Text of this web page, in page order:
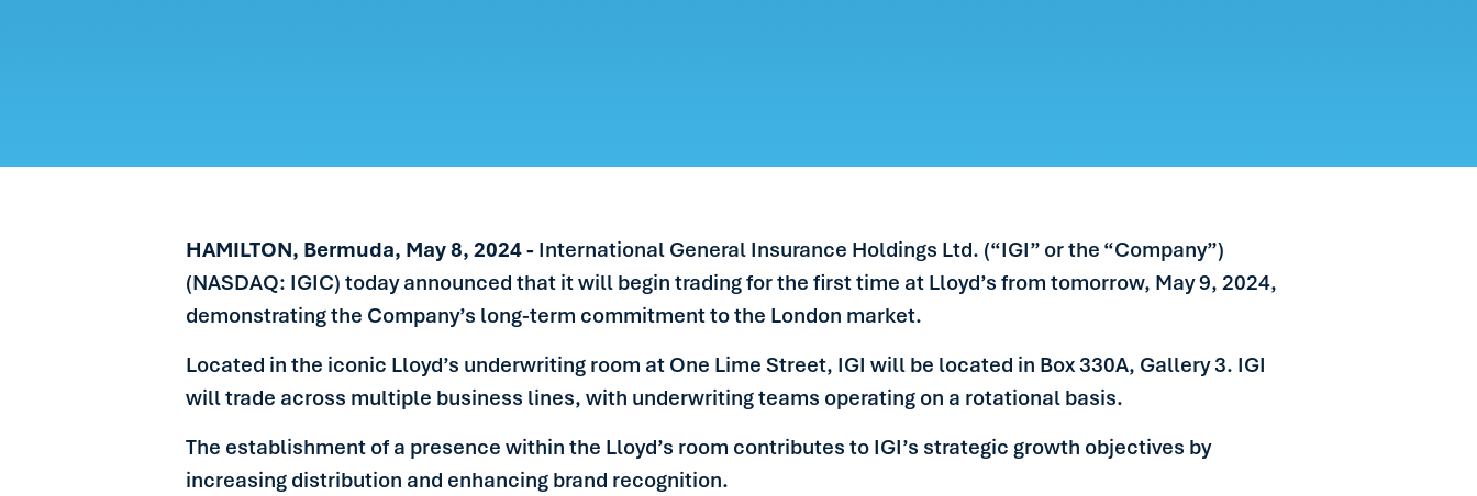
NEWS
HAMILTON, Bermuda, May 8, 2024 -International General Insurance Holdings Ltd. (“IGI” or the “Company”)
(NASDAQ: IGIC) today announced that it will begin trading for the first time at Lloyd’s from tomorrow, May 9, 2024,
demonstrating the Company’s long-term commitment to the London market.
Located in the iconic Lloyd’s underwriting room at One Lime Street, IGI will be located in Box 330A, Gallery 3. IGI
will trade across multiple business lines, with underwriting teams operating on a rotational basis.
The establishment of a presence within the Lloyd’s room contributes to IGI’s strategic growth objectives by
increasing distribution and enhancing brand recognition.